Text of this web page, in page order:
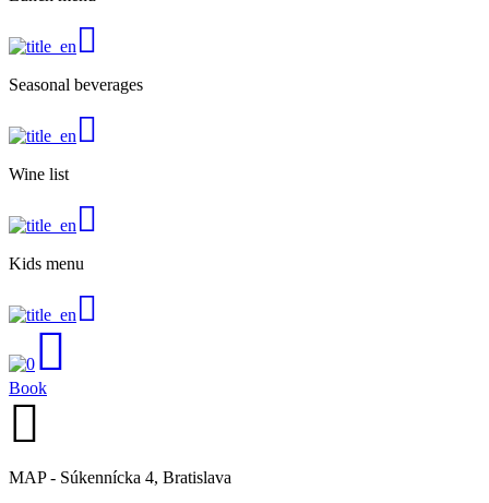
Seasonal beverages
Wine list
Kids menu
Book
MAP - Súkennícka 4, Bratislava